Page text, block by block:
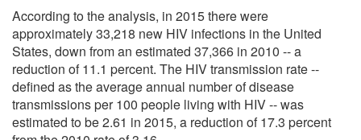
According to the analysis, in 2015 there were
approximately 33,218 new HIV infections in the United
States, down from an estimated 37,366 in 2010 -- a
reduction of 11.1 percent. The HIV transmission rate --
defined as the average annual number of disease
transmissions per 100 people living with HIV -- was
estimated to be 2.61 in 2015, a reduction of 17.3 percent